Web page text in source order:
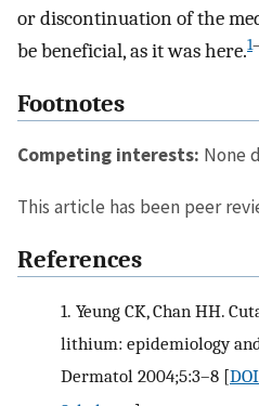
or discontinuation of the
be beneficial, as it was here.1–
Footnotes
Competing interests: None
This article has been peer
References
1. Yeung CK, Chan HH.
lithium: epidemiology
Dermatol 2004;5:3–8 [DOI